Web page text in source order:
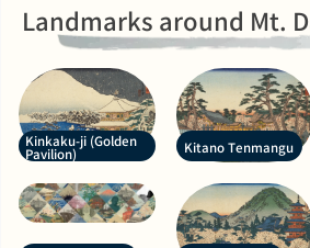
Landmarks around Mt.
Kinkaku-ji (Golden
Pavilion) Kitano Tenmangu